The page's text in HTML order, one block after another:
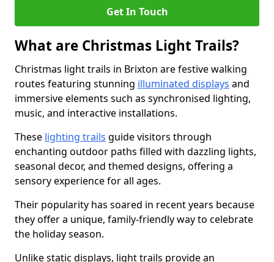
Get In Touch
What are Christmas Light Trails?
Christmas light trails in Brixton are festive walking
routes featuring stunning illuminated displays and
immersive elements such as synchronised lighting,
music, and interactive installations.
These lighting trails guide visitors through
enchanting outdoor paths filled with dazzling lights,
seasonal decor, and themed designs, offering a
sensory experience for all ages.
Their popularity has soared in recent years because
they offer a unique, family-friendly way to celebrate
the holiday season.
Unlike static displays, light trails provide an